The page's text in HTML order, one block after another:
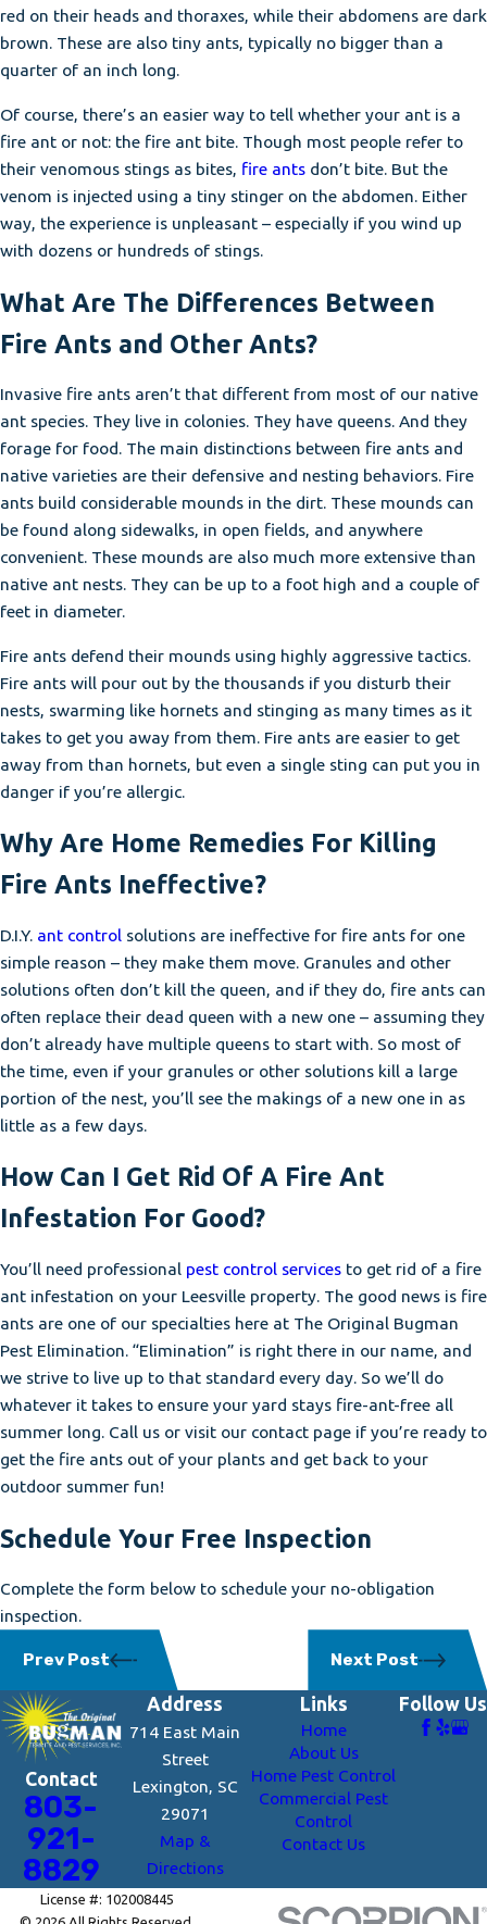
red on their heads and thoraxes, while their abdomens are dark
brown. These are also tiny ants, typically no bigger than a
quarter of an inch long.
Of course, there’s an easier way to tell whether your ant is a
fire ant or not: the fire ant bite. Though most people refer to
their venomous stings as bites, fire ants don’t bite. But the
venom is injected using a tiny stinger on the abdomen. Either
way, the experience is unpleasant – especially if you wind up
with dozens or hundreds of stings.
What Are The Differences Between
Fire Ants and Other Ants?
Invasive fire ants aren’t that different from most of our native
ant species. They live in colonies. They have queens. And they
forage for food. The main distinctions between fire ants and
native varieties are their defensive and nesting behaviors. Fire
ants build considerable mounds in the dirt. These mounds can
be found along sidewalks, in open fields, and anywhere
convenient. These mounds are also much more extensive than
native ant nests. They can be up to a foot high and a couple of
feet in diameter.
Fire ants defend their mounds using highly aggressive tactics.
Fire ants will pour out by the thousands if you disturb their
nests, swarming like hornets and stinging as many times as it
takes to get you away from them. Fire ants are easier to get
away from than hornets, but even a single sting can put you in
danger if you’re allergic.
Why Are Home Remedies For Killing
Fire Ants Ineffective?
D.I.Y. ant control solutions are ineffective for fire ants for one
simple reason – they make them move. Granules and other
solutions often don’t kill the queen, and if they do, fire ants can
often replace their dead queen with a new one – assuming they
don’t already have multiple queens to start with. So most of
the time, even if your granules or other solutions kill a large
portion of the nest, you’ll see the makings of a new one in as
little as a few days.
How Can I Get Rid Of A Fire Ant
Infestation For Good?
You’ll need professional pest control services to get rid of a fire
ant infestation on your Leesville property. The good news is fire
ants are one of our specialties here at The Original Bugman
Pest Elimination. “Elimination” is right there in our name, and
we strive to live up to that standard every day. So we’ll do
whatever it takes to ensure your yard stays fire-ant-free all
summer long. Call us or visit our contact page if you’re ready to
get the fire ants out of your plants and get back to your
outdoor summer fun!
Schedule Your Free Inspection
Complete the form below to schedule your no-obligation
inspection.
Prev Post Next Post
Contact
803-
921-
8829
Address
714 East Main
Street
Lexington, SC
29071
Map &
Directions
Links
Home
About Us
Home Pest Control
Commercial Pest
Control
Contact Us
Follow Us
License #: 102008445